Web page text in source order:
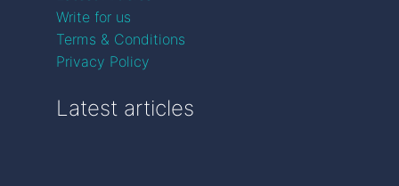
Write for us
Terms & Conditions
Privacy Policy
Latest articles